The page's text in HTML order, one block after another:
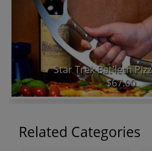
Star Trek Bat'leth
$67.00
Related Categories